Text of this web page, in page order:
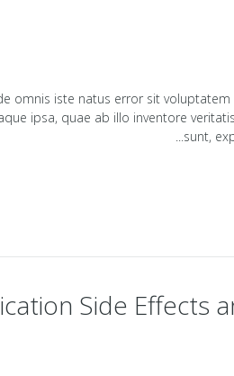
omnis iste natus error sit
ipsa, quae ab illo inventore
sunt,
Side Effects